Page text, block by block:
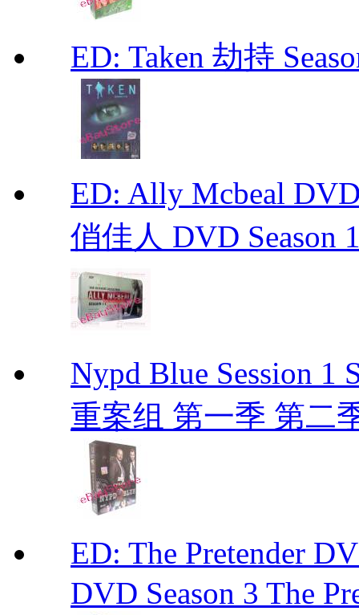
ED: Taken 劫持
ED: Ally Mcbeal
俏佳人 DVD Season
Nypd Blue Session 1
重案组 第一季 第二
ED: The Pretender
DVD Season 3 The